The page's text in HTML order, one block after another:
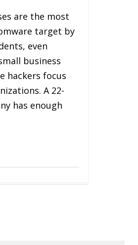
are the most
target by
even
business
hackers focus
A 22-
has enough